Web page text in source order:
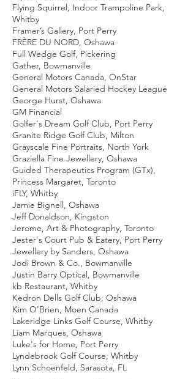
Flying Squirrel, Indoor Trampoline Park,
Whitby
Framer’s Gallery, Port Perry
FRÈRE DU NORD, Oshawa
Full Wedge Golf, Pickering
Gather, Bowmanville
General Motors Canada, OnStar
General Motors Salaried Hockey League
George Hurst, Oshawa
GM Financial
Golfer's Dream Golf Club, Port Perry
Granite Ridge Golf Club, Milton
Grayscale Fine Portraits, North York
Graziella Fine Jewellery, Oshawa
Guided Therapeutics Program (GTx),
Princess Margaret, Toronto
iFLY, Whitby
Jamie Bignell, Oshawa
Jeff Donaldson, Kingston
Jerome, Art & Photography, Toronto
Jester's Court Pub & Eatery, Port Perry
Jewellery by Sanders, Oshawa
Jodi Brown & Co., Bowmanville
Justin Barry Optical, Bowmanville
kb Restaurant, Whitby
Kedron Dells Golf Club, Oshawa
Kim O'Brien, Moen Canada
Lakeridge Links Golf Course, Whitby
Liam Marques, Oshawa
Luke's for Home, Port Perry
Lyndebrook Golf Course, Whitby
Lynn Schoenfeld, Sarasota, FL